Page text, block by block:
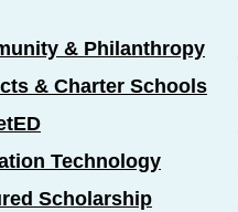
& Philanthropy
& Charter Schools
Technology
Scholarship